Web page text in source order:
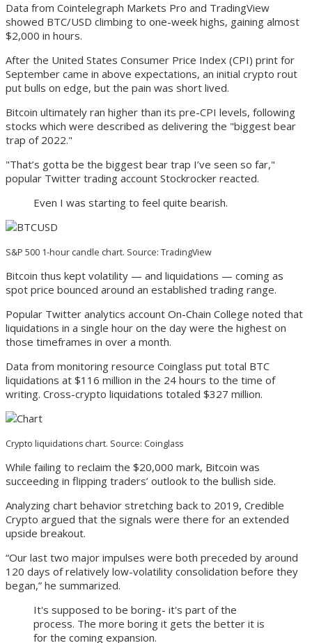
Data from Cointelegraph Markets Pro and TradingView
showed BTC/USD climbing to one-week highs, gaining almost
$2,000 in hours.
After the United States Consumer Price Index (CPI) print for
September came in above expectations, an initial crypto rout
put bulls on edge, but the pain was short lived.
Bitcoin ultimately ran higher than its pre-CPI levels, following
stocks which were described as delivering the "biggest bear
trap of 2022."
"That’s gotta be the biggest bear trap I’ve seen so far,"
popular Twitter trading account Stockrocker reacted.
Even I was starting to feel quite bearish.
S&P 500 1-hour candle chart. Source: TradingView
Bitcoin thus kept volatility — and liquidations — coming as
spot price bounced around an established trading range.
Popular Twitter analytics account On-Chain College noted that
liquidations in a single hour on the day were the highest on
those timeframes in over a month.
Data from monitoring resource Coinglass put total BTC
liquidations at $116 million in the 24 hours to the time of
writing. Cross-crypto liquidations totaled $327 million.
Crypto liquidations chart. Source: Coinglass
While failing to reclaim the $20,000 mark, Bitcoin was
succeeding in flipping traders’ outlook to the bullish side.
Analyzing chart behavior stretching back to 2019, Credible
Crypto argued that the signals were there for an extended
upside breakout.
“Our last two major impulses were both preceded by around
120 days of relatively low-volatility consolidation before they
began,” he summarized.
It's supposed to be boring- it's part of the
process. The more boring it gets the better it is
for the coming expansion.